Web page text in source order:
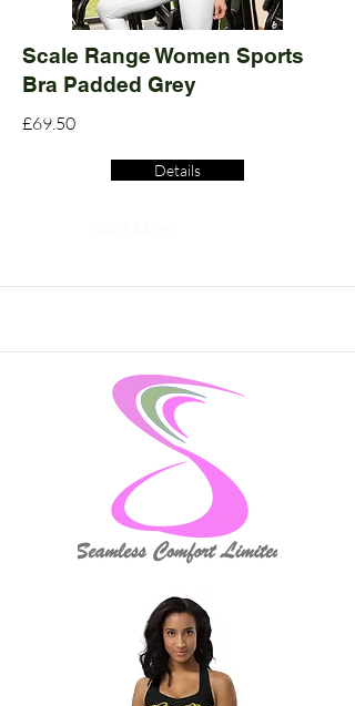
Scale Range Women Sports
Bra Padded Grey
£69.50
Details